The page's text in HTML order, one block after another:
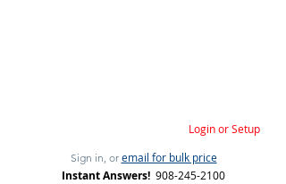
Login or Setup
Sign in, or email for bulk price
Instant Answers! 908-245-2100